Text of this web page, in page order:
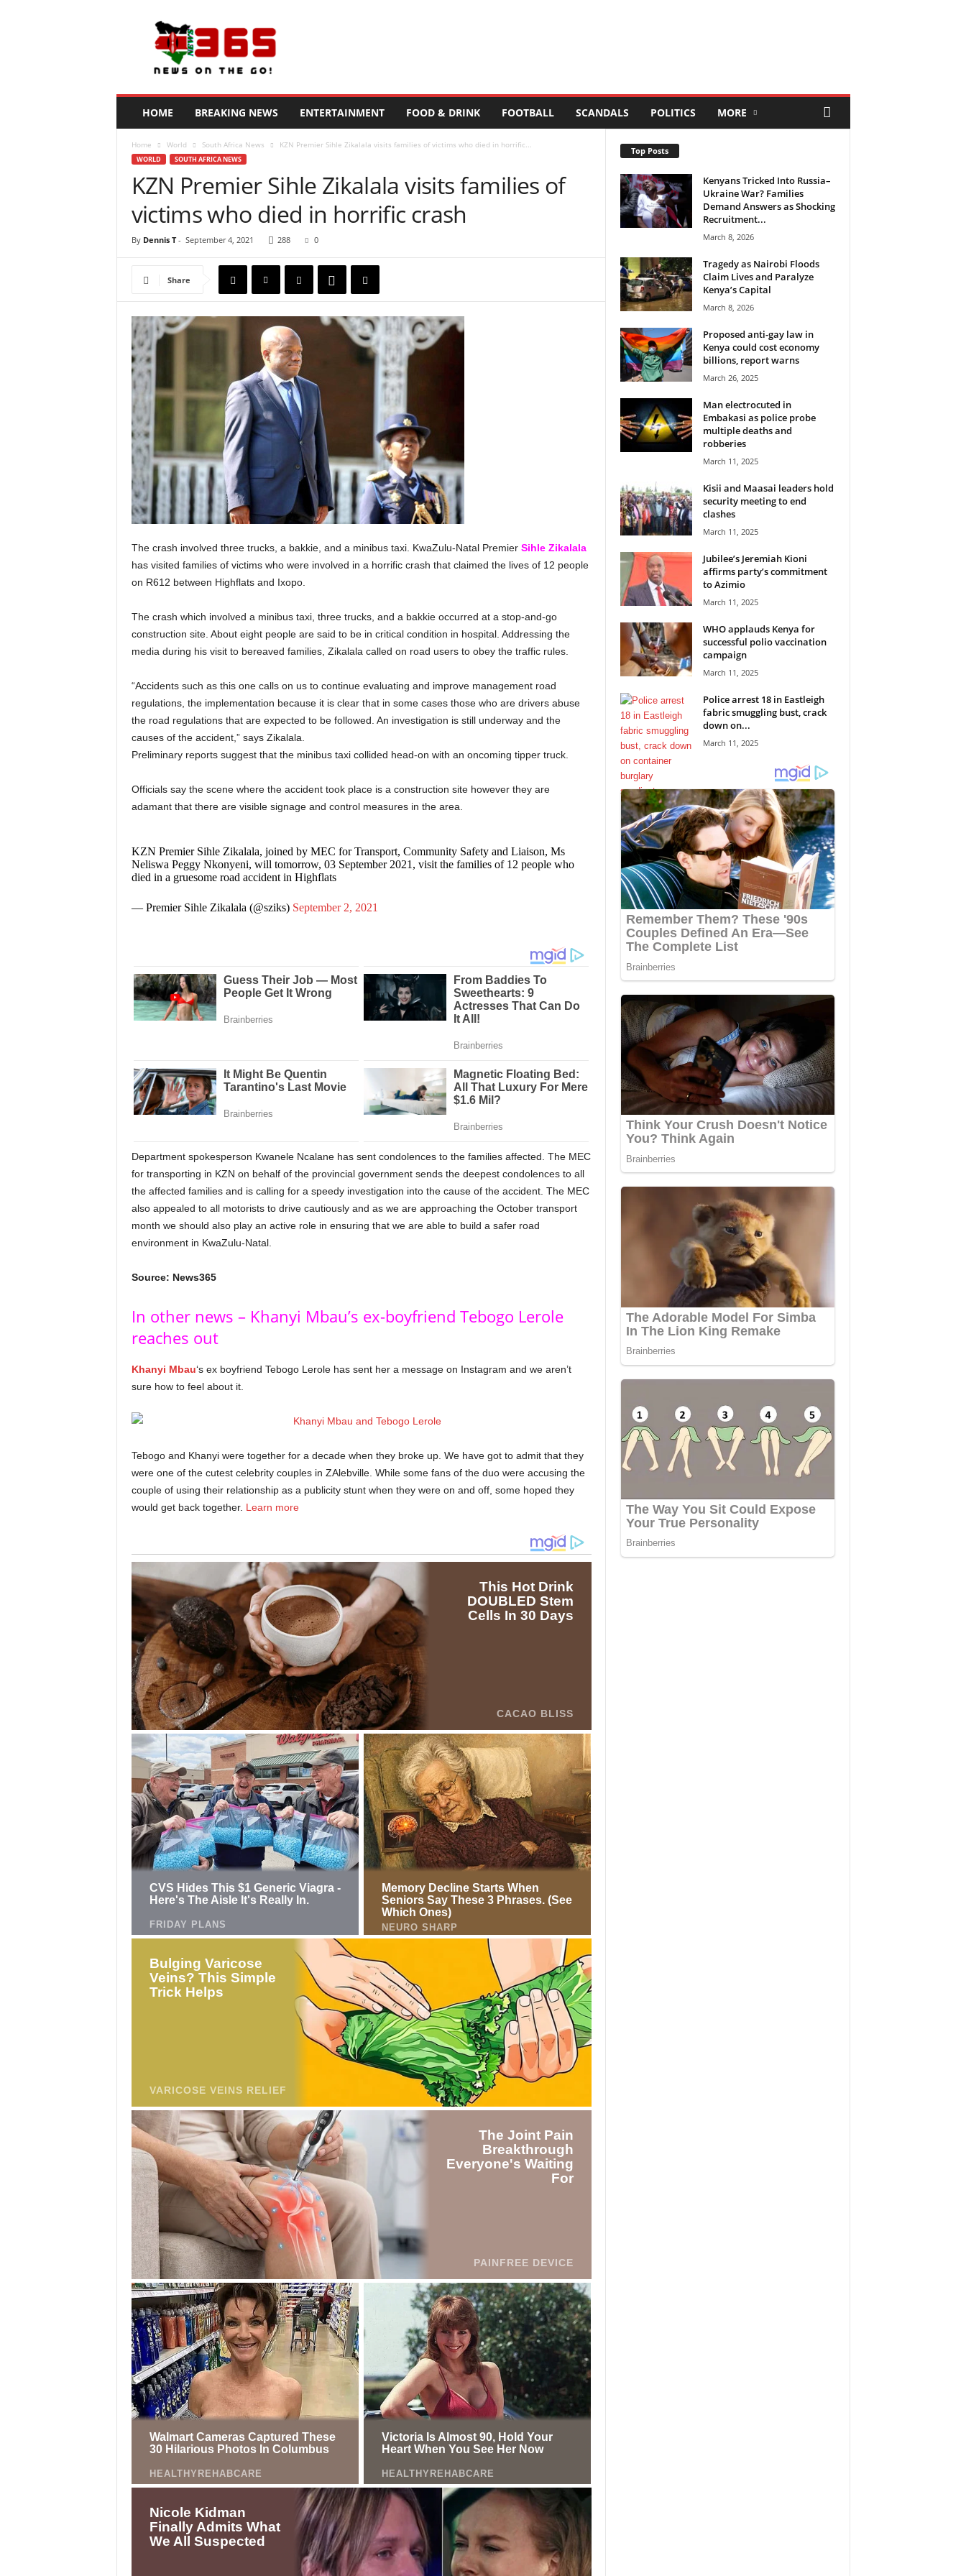
HOME BREAKING NEWS ENTERTAINMENT FOOD & DRINK FOOTBALL SCANDALS POLITICS MORE
Home World South Africa News KZN Premier Sihle Zikalala visits families of victims who died in horrific...
WORLD SOUTH AFRICA NEWS
KZN Premier Sihle Zikalala visits families of
victims who died in horrific crash
By Dennis T- September 4, 2021 288 0
Share
The crash involved three trucks, a bakkie, and a minibus taxi. KwaZulu-Natal PremierSihle Zikalala
has visited families of victims who were involved in a horrific crash that claimed the lives of 12 people
on R612 between Highflats and Ixopo.
The crash which involved a minibus taxi, three trucks, and a bakkie occurred at a stop-and-go
construction site. About eight people are said to be in critical condition in hospital. Addressing the
media during his visit to bereaved families, Zikalala called on road users to obey the traffic rules.
“Accidents such as this one calls on us to continue evaluating and improve management road
regulations, the implementation because it is clear that in some cases those who are drivers abuse
the road regulations that are expected to be followed. An investigation is still underway and the
causes of the accident,” says Zikalala.
Preliminary reports suggest that the minibus taxi collided head-on with an oncoming tipper truck.
Officials say the scene where the accident took place is a construction site however they are
adamant that there are visible signage and control measures in the area.
KZN Premier Sihle Zikalala, joined by MEC for Transport, Community Safety and Liaison, Ms
Neliswa Peggy Nkonyeni, will tomorrow, 03 September 2021, visit the families of 12 people who
died in a gruesome road accident in Highflats
— Premier Sihle Zikalala (@sziks) September 2, 2021
Department spokesperson Kwanele Ncalane has sent condolences to the families affected. The MEC
for transporting in KZN on behalf of the provincial government sends the deepest condolences to all
the affected families and is calling for a speedy investigation into the cause of the accident. The MEC
also appealed to all motorists to drive cautiously and as we are approaching the October transport
month we should also play an active role in ensuring that we are able to build a safer road
environment in KwaZulu-Natal.
Source: News365
In other news – Khanyi Mbau’s ex-boyfriend Tebogo Lerole
reaches out
Khanyi Mbau‘s ex boyfriend Tebogo Lerole has sent her a message on Instagram and we aren’t
sure how to feel about it.
Tebogo and Khanyi were together for a decade when they broke up. We have got to admit that they
were one of the cutest celebrity couples in ZAlebville. While some fans of the duo were accusing the
couple of using their relationship as a publicity stunt when they were on and off, some hoped they
would get back together. Learn more
Top Posts
Kenyans Tricked Into Russia–
Ukraine War? Families
Demand Answers as Shocking
Recruitment...
March 8, 2026
Tragedy as Nairobi Floods
Claim Lives and Paralyze
Kenya’s Capital
March 8, 2026
Proposed anti-gay law in
Kenya could cost economy
billions, report warns
March 26, 2025
Man electrocuted in
Embakasi as police probe
multiple deaths and
robberies
March 11, 2025
Kisii and Maasai leaders hold
security meeting to end
clashes
March 11, 2025
Jubilee’s Jeremiah Kioni
affirms party’s commitment
to Azimio
March 11, 2025
WHO applauds Kenya for
successful polio vaccination
campaign
March 11, 2025
Police arrest 18 in Eastleigh
fabric smuggling bust, crack
down on...
March 11, 2025